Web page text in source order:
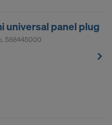
universal panel plug
588445000